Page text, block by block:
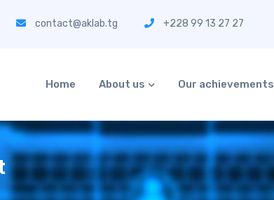
contact@aklab.tg +228 99 13 27 27
Home About us Our achievements